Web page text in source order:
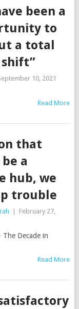
been a
to
a total
10, 2021
Read More
that
a
hub, we
trouble
February 27,
Decade in
Read More
satisfactory